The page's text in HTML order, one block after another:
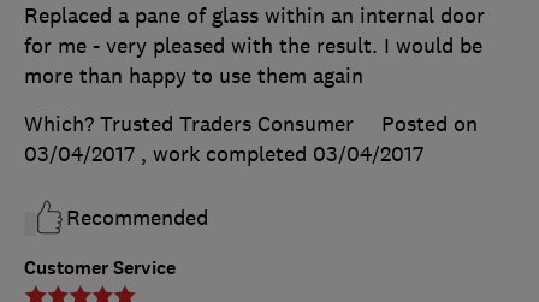
Customer Service
Replaced a pane of glass within an internal door
for me - very pleased with the result. I would be
more than happy to use them again
Which? Trusted Traders Consumer
Posted on
03/04/2017 , work completed 03/04/2017
Recommended